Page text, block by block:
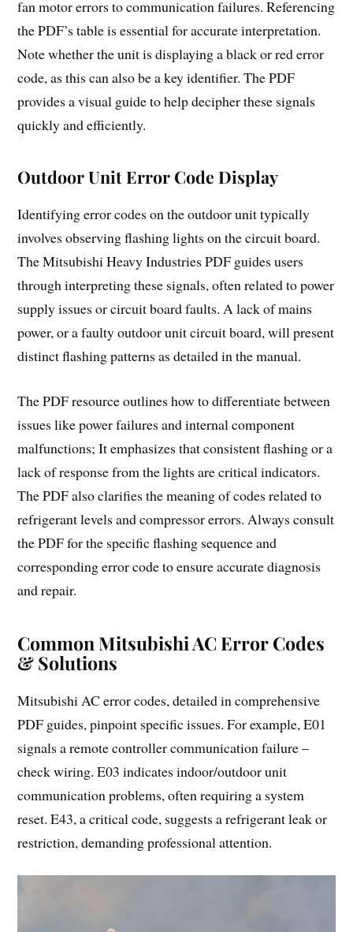
fan motor errors to communication failures. Referencing
the PDF’s table is essential for accurate interpretation.
Note whether the unit is displaying a black or red error
code, as this can also be a key identifier. The PDF
provides a visual guide to help decipher these signals
quickly and efficiently.
Outdoor Unit Error Code Display
Identifying error codes on the outdoor unit typically
involves observing flashing lights on the circuit board.
The Mitsubishi Heavy Industries PDF guides users
through interpreting these signals, often related to power
supply issues or circuit board faults. A lack of mains
power, or a faulty outdoor unit circuit board, will present
distinct flashing patterns as detailed in the manual.
The PDF resource outlines how to differentiate between
issues like power failures and internal component
malfunctions; It emphasizes that consistent flashing or a
lack of response from the lights are critical indicators.
The PDF also clarifies the meaning of codes related to
refrigerant levels and compressor errors. Always consult
the PDF for the specific flashing sequence and
corresponding error code to ensure accurate diagnosis
and repair.
Common Mitsubishi AC Error Codes
& Solutions
Mitsubishi AC error codes, detailed in comprehensive
PDF guides, pinpoint specific issues. For example, E01
signals a remote controller communication failure –
check wiring. E03 indicates indoor/outdoor unit
communication problems, often requiring a system
reset. E43, a critical code, suggests a refrigerant leak or
restriction, demanding professional attention.